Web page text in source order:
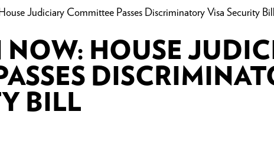
Judiciary Committee Passes Discriminatory Visa Security Bill
NOW: HOUSE
BILL